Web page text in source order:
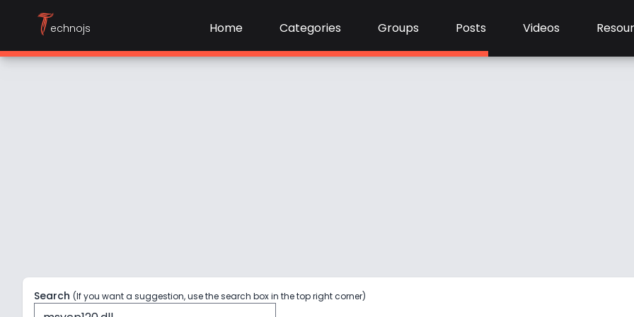
Technojs Home Categories Groups Posts Videos
Search (If you want a suggestion, use the search box in the top right corner)